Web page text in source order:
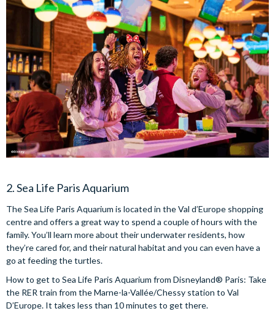
2. Sea Life Paris Aquarium
The Sea Life Paris Aquarium is located in the Val d’Europe shopping
centre and offers a great way to spend a couple of hours with the
family. You’ll learn more about their underwater residents, how
they’re cared for, and their natural habitat and you can even have a
go at feeding the turtles.
How to get to Sea Life Paris Aquarium from Disneyland® Paris: Take
the RER train from the Marne-la-Vallée/Chessy station to Val
D’Europe. It takes less than 10 minutes to get there.